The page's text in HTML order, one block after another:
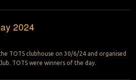
2024
TOTS clubhouse on 30/6/24 and organised
TOTS were winners of the day.